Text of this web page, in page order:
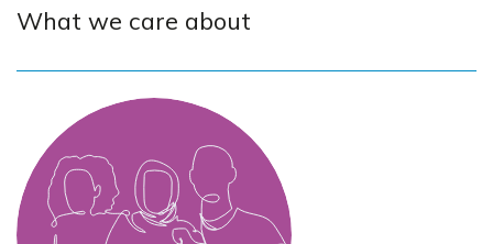
What we care about